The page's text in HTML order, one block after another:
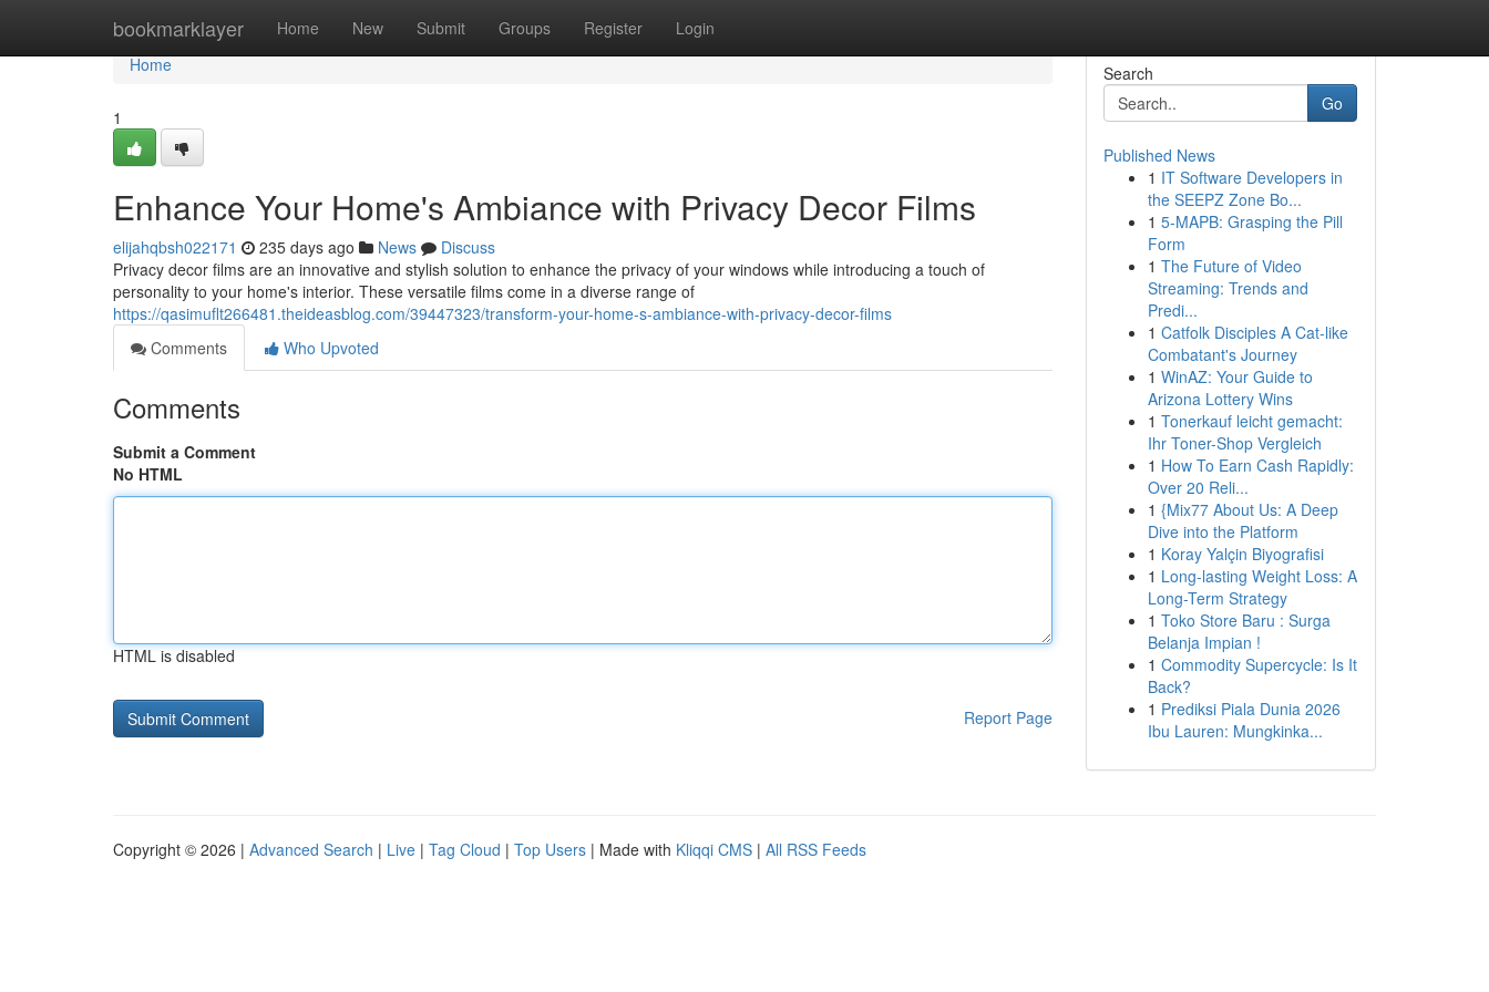
bookmarklayer Home New Submit Groups Register Login
Home
Home
1
Enhance Your Home's Ambiance with Privacy Decor Films
elijahqbsh022171 235 days ago News
Discuss
Privacy decor films are an innovative and stylish solution to enhance the privacy of your windows while introducing a touch of
personality to your home's interior. These versatile films come in a diverse range of
https://qasimuflt266481.theideasblog.com/39447323/transform-your-home-s-ambiance-with-privacy-decor-films
Comments
Who Upvoted
Comments
Submit a Comment
No HTML
HTML is disabled
Report Page
Search
Go
Published News
1 IT Software Developers in
the SEEPZ Zone Bo...
1 5-MAPB: Grasping the Pill
Form
1 The Future of Video
Streaming: Trends and
Predi...
1 Catfolk Disciples A Cat-like
Combatant's Journey
1 WinAZ: Your Guide to
Arizona Lottery Wins
1 Tonerkauf leicht gemacht:
Ihr Toner-Shop Vergleich
1 How To Earn Cash Rapidly:
Over 20 Reli...
1 {Mix77 About Us: A Deep
Dive into the Platform
1 Koray Yalçin Biyografisi
1 Long-lasting Weight Loss: A
Long-Term Strategy
1 Toko Store Baru : Surga
Belanja Impian !
1 Commodity Supercycle: Is It
Back?
1 Prediksi Piala Dunia 2026
Ibu Lauren: Mungkinka...
Copyright © 2026 | Advanced Search | Live | Tag Cloud | Top Users | Made with Kliqqi CMS | All RSS Feeds